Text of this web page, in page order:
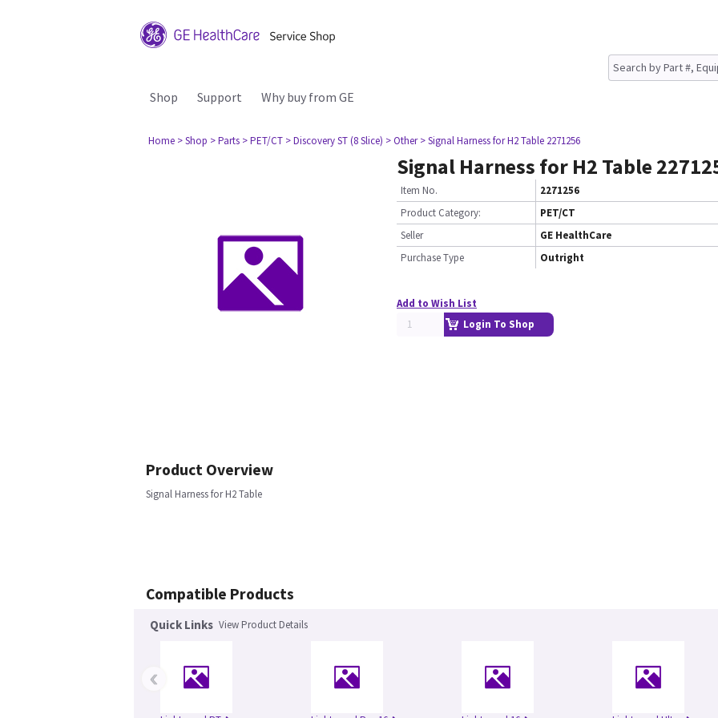
Shop Support Why buy from GE
Home > Shop > Parts > PET/CT > Discovery ST (8 Slice) > Other > Signal Harness for H2 Table 2271256
Signal Harness for H2 Table
Item No.
2271256
Product Category:
PET/CT
Seller
GE HealthCare
Purchase Type
Outright
Add to Wish List
Login To Shop
Product Overview
Signal Harness for H2 Table
Compatible Products
Quick Links View Product Details
‹